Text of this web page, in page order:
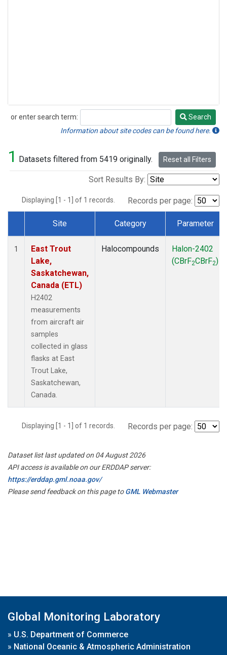
or enter search term:
Search
Search
Information about site codes can be found here.
1 Datasets filtered from 5419 originally. Reset all Filters
Sort Results By:
Displaying [1 - 1] of 1 records. Records per page:
Dataset Number
Site Category Parameter
1
East Trout
Lake,
Saskatchewan,
Canada (ETL)
H2402
measurements
from aircraft air
samples
collected in glass
flasks at East
Trout Lake,
Saskatchewan,
Canada.
Halocompounds
Halon-2402
(CBrF2CBrF2)
Displaying [1 - 1] of 1 records. Records per page:
Dataset list last updated on 04 August 2026
API access is available on our ERDDAP server:
https://erddap.gml.noaa.gov/
Please send feedback on this page toGML Webmaster
Global Monitoring Laboratory
» U.S. Department of Commerce
» National Oceanic & Atmospheric Administration